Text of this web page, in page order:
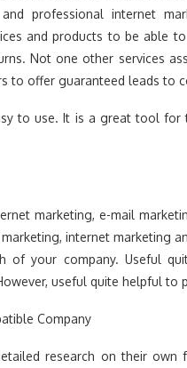
professional internet
and products to be able
Not one other services
to offer guaranteed leads to
to use. It is a great tool
marketing, e-mail
internet marketing
your company. Useful
useful quite helpful to
Company
research on their own